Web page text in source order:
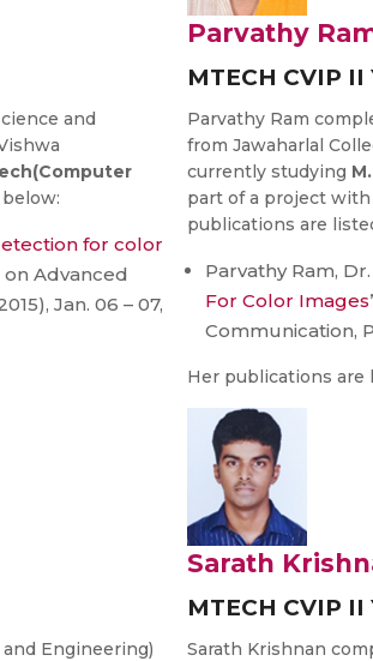
and
for color
on Advanced
Jan. 06 – 07,
Parvathy
MTECH CVIP II
Parvathy Ram
from Jawaharlal
currently studying
part of a project
publications are
Parvathy Ram,
For Color Images
Communication,
Her publications are
Engineering)
Sarath
MTECH CVIP II
Sarath Krishnan